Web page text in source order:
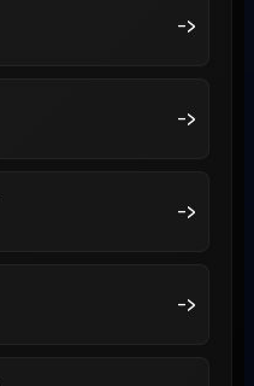
->
->
->
->